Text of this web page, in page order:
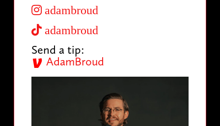
adambroud
adambroud
Send a tip:
AdamBroud